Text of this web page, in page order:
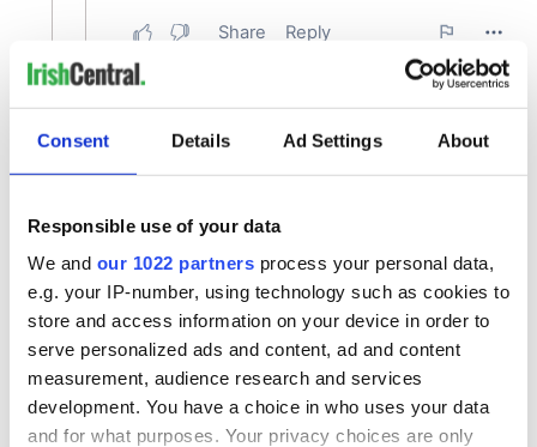
Consent Details Ad Settings About
Responsible use of your data
We and our 1022 partners process your personal data,
e.g. your IP-number, using technology such as cookies to
store and access information on your device in order to
serve personalized ads and content, ad and content
measurement, audience research and services
development. You have a choice in who uses your data
and for what purposes. Your privacy choices are only